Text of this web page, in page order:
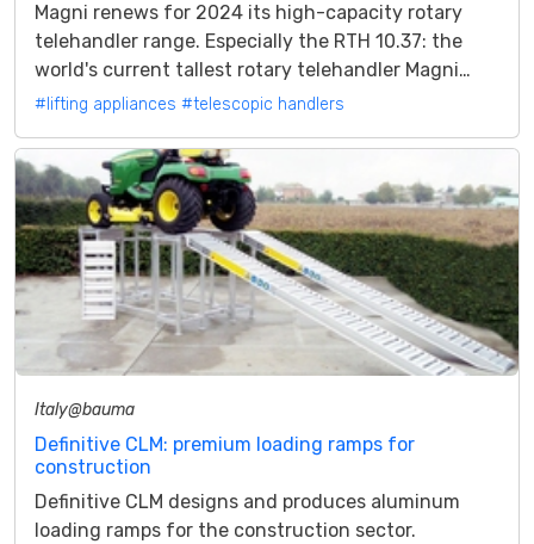
Magni renews for 2024 its high-capacity rotary
telehandler range. Especially the RTH 10.37: the
world's current tallest rotary telehandler Magni
during 2023 expanded and...
#lifting appliances #telescopic handlers
Italy@bauma
Definitive CLM: premium loading ramps for
construction
Definitive CLM designs and produces aluminum
loading ramps for the construction sector.